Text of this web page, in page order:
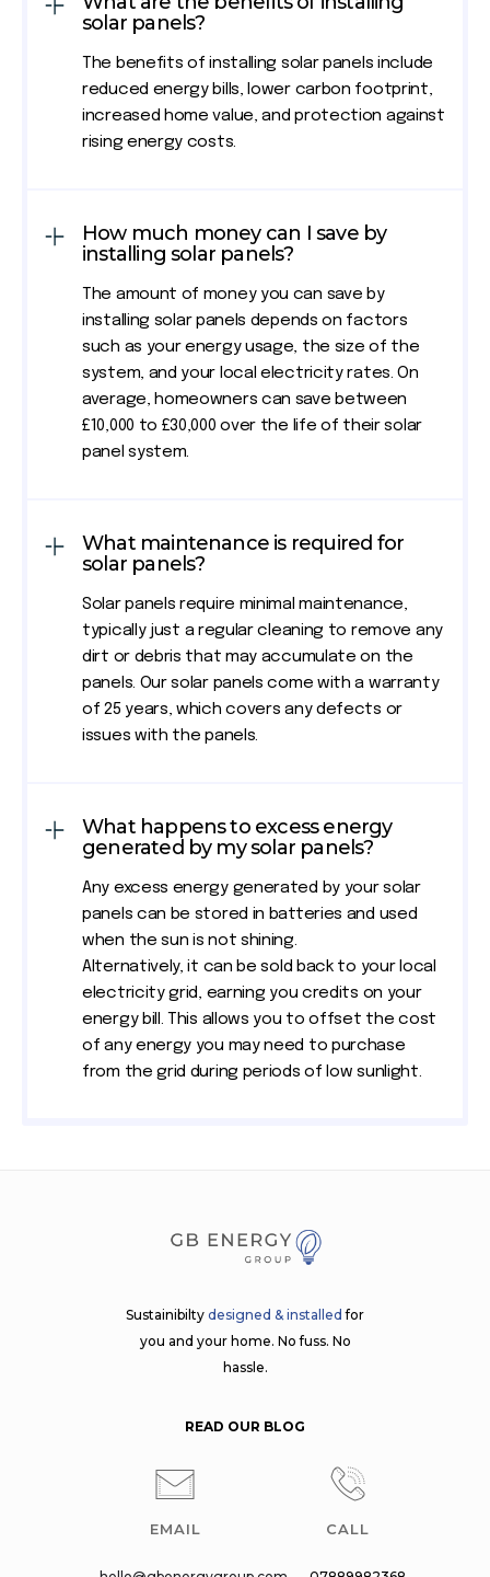
solar panels?
The benefits of installing solar panels include
reduced energy bills, lower carbon footprint,
increased home value, and protection against
rising energy costs.
How much money can I save by
installing solar panels?
The amount of money you can save by
installing solar panels depends on factors
such as your energy usage, the size of the
system, and your local electricity rates. On
average, homeowners can save between
£10,000 to £30,000 over the life of their solar
panel system.
What maintenance is required for
solar panels?
Solar panels require minimal maintenance,
typically just a regular cleaning to remove any
dirt or debris that may accumulate on the
panels. Our solar panels come with a warranty
of 25 years, which covers any defects or
issues with the panels.
What happens to excess energy
generated by my solar panels?
Any excess energy generated by your solar
panels can be stored in batteries and used
when the sun is not shining.
Alternatively, it can be sold back to your local
electricity grid, earning you credits on your
energy bill. This allows you to offset the cost
of any energy you may need to purchase
from the grid during periods of low sunlight.
Sustainibilty designed & installedfor
you and your home. No fuss. No
hassle.
READ OUR BLOG
EMAIL CALL